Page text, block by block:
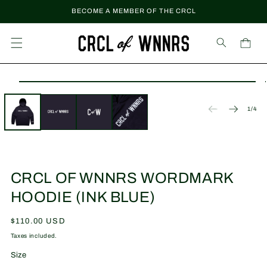
BECOME A MEMBER OF THE CRCL
Cart
Skip to
product
information
media
1
modal
1/of
4
CRCL OF WNNRS WORDMARK
HOODIE (INK BLUE)
Regular
price
$110.00 USD
Taxes included.
Size